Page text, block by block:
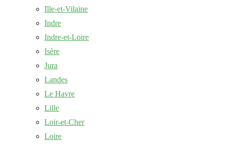
Ille-et-Vilaine
Indre
Indre-et-Loire
Isère
Jura
Landes
Le Havre
Lille
Loir-et-Cher
Loire